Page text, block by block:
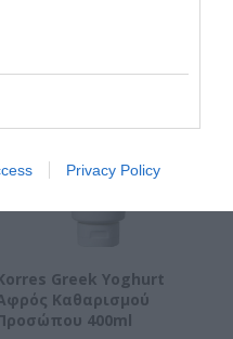
Privacy Policy
Greek Yoghurt
Καθαρισμού
400ml